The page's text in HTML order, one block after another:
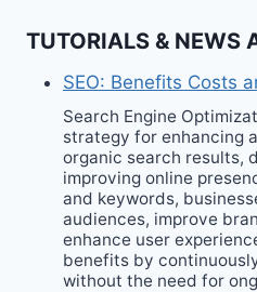
TUTORIALS & NEWS
SEO: Benefits Costs
Search Engine
strategy for enhancing
organic search results,
improving online
and keywords,
audiences, improve
enhance user
benefits by
without the need for